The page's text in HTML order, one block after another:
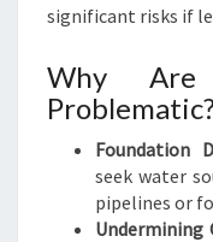
significant risks if
Why Are
Foundation
seek water
pipelines or
Undermining